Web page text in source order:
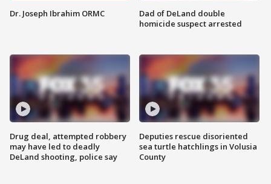
Dr. Joseph Ibrahim ORMC
Drug deal, attempted robbery
may have led to deadly
DeLand shooting, police say
Dad of DeLand double
homicide suspect arrested
Deputies rescue disoriented
sea turtle hatchlings in Volusia
County